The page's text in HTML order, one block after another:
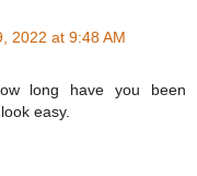
2022 at 9:48 AM
long have you been
easy.